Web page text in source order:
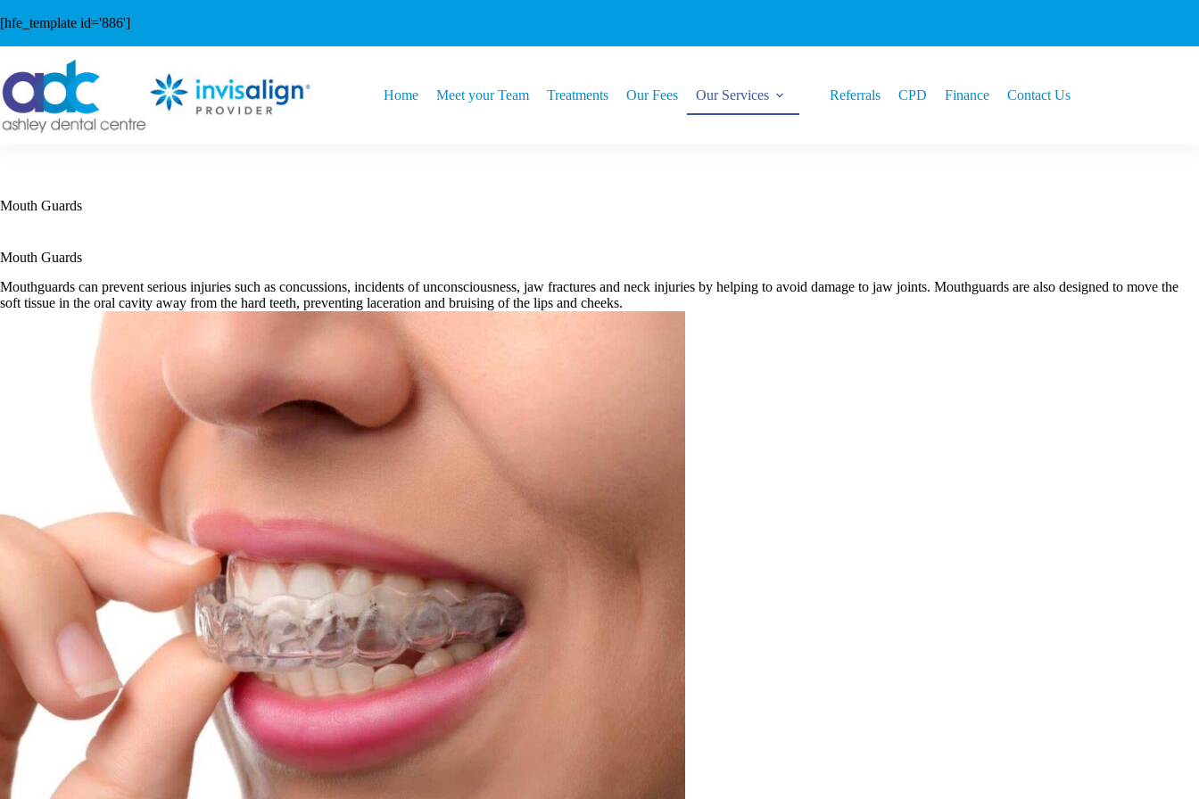
to
[hfe_template id='886']
Home Meet your Team Treatments Our Fees Our Services Referrals CPD Finance Contact Us
Mouth Guards
Mouth Guards
Mouthguards can prevent serious injuries such as concussions, incidents of unconsciousness, jaw fractures and neck injuries by helping to avoid damage to jaw joints. Mouthguards are also designed to move the
soft tissue in the oral cavity away from the hard teeth, preventing laceration and bruising of the lips and cheeks.